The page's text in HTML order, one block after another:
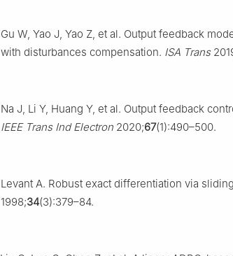
Gu W, Yao J, Yao Z, et al. Output feedback
with disturbances compensation. ISA Trans
Na J, Li Y, Huang Y, et al. Output feedback
IEEE Trans Ind Electron 2020;67(1):490–500.
Levant A. Robust exact differentiation via
1998;34(3):379–84.